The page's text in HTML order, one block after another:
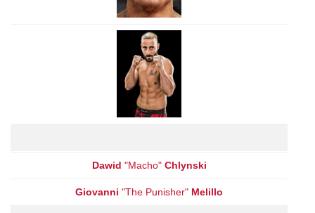
Dawid "Macho" Chlynski
Giovanni "The Punisher" Melillo